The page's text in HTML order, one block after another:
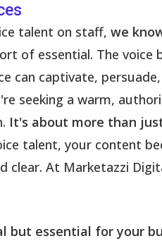
talent on staff, we
of essential. The voice
can captivate,
seeking a warm,
It's about more than
talent, your content
clear. At Marketazzi
but essential for your